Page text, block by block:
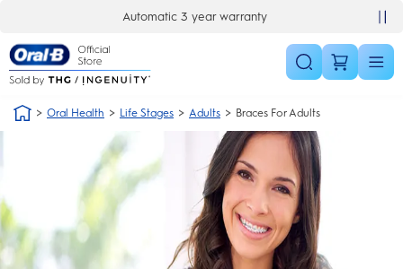
Automatic 3 year warranty
Oral Health Life Stages Adults Braces For Adults